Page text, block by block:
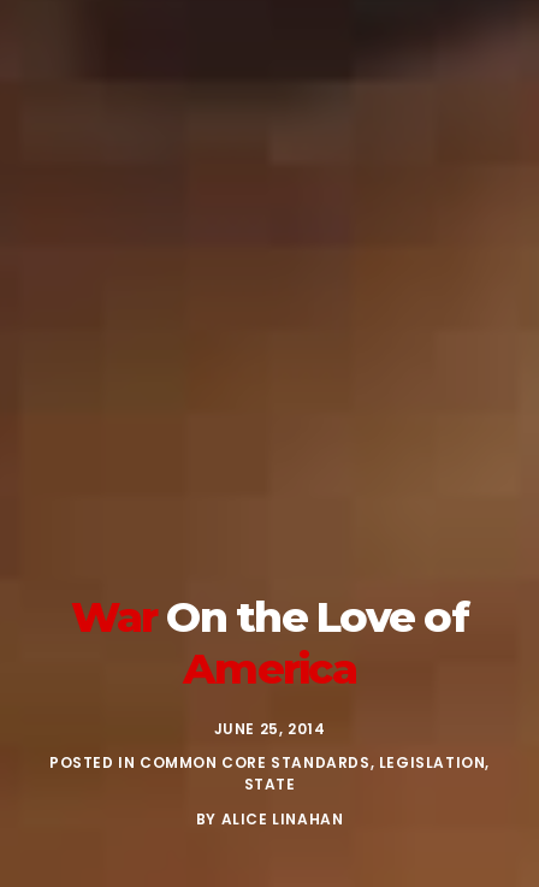
WarOn the Love of
America
JUNE 25, 2014
POSTED IN COMMON CORE STANDARDS, LEGISLATION,
STATE
BY ALICE LINAHAN